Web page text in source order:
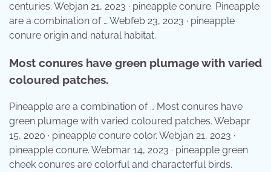
centuries. Webjan 21, 2023 · pineapple conure. Pineapple
are a combination of … Webfeb 23, 2023 · pineapple
conure origin and natural habitat.
Most conures have green plumage with varied
coloured patches.
Pineapple are a combination of … Most conures have
green plumage with varied coloured patches. Webapr
15, 2020 · pineapple conure color. Webjan 21, 2023 ·
pineapple conure. Webmar 14, 2023 · pineapple green
cheek conures are colorful and characterful birds.